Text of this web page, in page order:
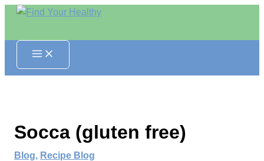
Skip
content
Socca (gluten free)
Blog, Recipe Blog